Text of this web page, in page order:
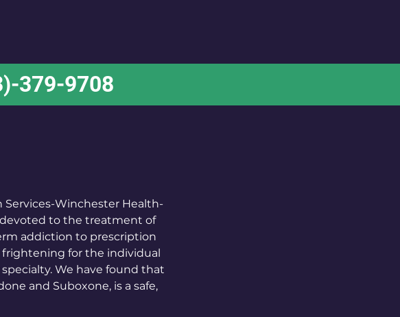
379-9708
Services-Winchester Health-
to the treatment of
addiction to prescription
frightening for the individual
We have found that
and Suboxone, is a safe,